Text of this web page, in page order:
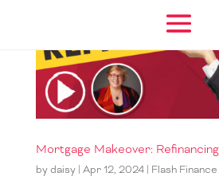
Mortgage Makeover: Refinancing
by daisy| Apr 12, 2024| Flash